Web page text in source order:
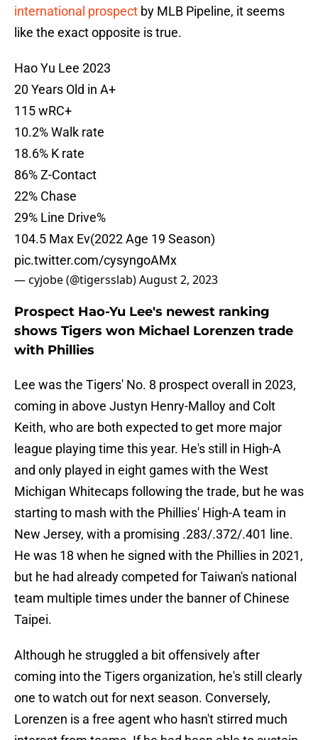
international prospect by MLB Pipeline, it seems
like the exact opposite is true.
Hao Yu Lee 2023
20 Years Old in A+
115 wRC+
10.2% Walk rate
18.6% K rate
86% Z-Contact
22% Chase
29% Line Drive%
104.5 Max Ev(2022 Age 19 Season)
pic.twitter.com/cysyngoAMx
— cyjobe (@tigersslab)August 2, 2023
Prospect Hao-Yu Lee's newest ranking
shows Tigers won Michael Lorenzen trade
with Phillies
Lee was the Tigers' No. 8 prospect overall in 2023,
coming in above Justyn Henry-Malloy and Colt
Keith, who are both expected to get more major
league playing time this year. He's still in High-A
and only played in eight games with the West
Michigan Whitecaps following the trade, but he was
starting to mash with the Phillies' High-A team in
New Jersey, with a promising .283/.372/.401 line.
He was 18 when he signed with the Phillies in 2021,
but he had already competed for Taiwan's national
team multiple times under the banner of Chinese
Taipei.
Although he struggled a bit offensively after
coming into the Tigers organization, he's still clearly
one to watch out for next season. Conversely,
Lorenzen is a free agent who hasn't stirred much